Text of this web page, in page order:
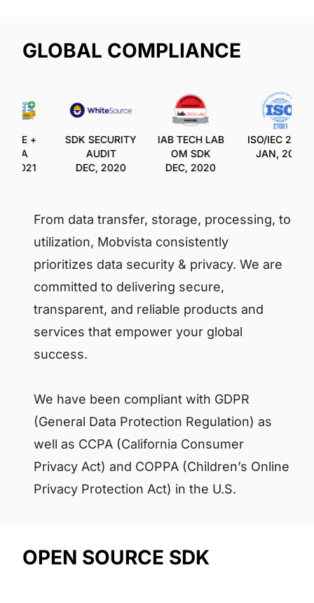
GLOBAL COMPLIANCE
+
2021
SDK SECURITY
AUDIT
DEC, 2020
IAB TECH LAB
OM SDK
DEC, 2020
ISO/IEC 27001
JAN, 2021
From data transfer, storage, processing, to
utilization, Mobvista consistently
prioritizes data security & privacy. We are
committed to delivering secure,
transparent, and reliable products and
services that empower your global
success.
We have been compliant with GDPR
(General Data Protection Regulation) as
well as CCPA (California Consumer
Privacy Act) and COPPA (Children’s Online
Privacy Protection Act) in the U.S.
OPEN SOURCE SDK